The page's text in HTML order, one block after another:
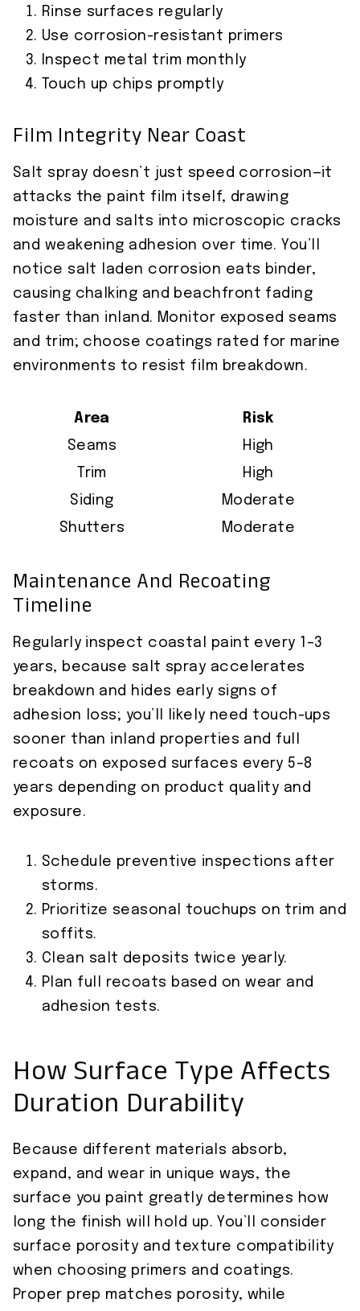
Rinse surfaces regularly
Use corrosion-resistant primers
Inspect metal trim monthly
Touch up chips promptly
Film Integrity Near Coast
Salt spray doesn’t just speed corrosion—it
attacks the paint film itself, drawing
moisture and salts into microscopic cracks
and weakening adhesion over time. You’ll
notice salt laden corrosion eats binder,
causing chalking and beachfront fading
faster than inland. Monitor exposed seams
and trim; choose coatings rated for marine
environments to resist film breakdown.
Area
Risk
Seams
High
Trim
High
Siding
Moderate
Shutters
Moderate
Maintenance And Recoating
Timeline
Regularly inspect coastal paint every 1–3
years, because salt spray accelerates
breakdown and hides early signs of
adhesion loss; you’ll likely need touch-ups
sooner than inland properties and full
recoats on exposed surfaces every 5–8
years depending on product quality and
exposure.
Schedule preventive inspections after
storms.
Prioritize seasonal touchups on trim and
soffits.
Clean salt deposits twice yearly.
Plan full recoats based on wear and
adhesion tests.
How Surface Type Affects
Duration Durability
Because different materials absorb,
expand, and wear in unique ways, the
surface you paint greatly determines how
long the finish will hold up. You’ll consider
surface porosity and texture compatibility
when choosing primers and coatings.
Proper prep matches porosity, while